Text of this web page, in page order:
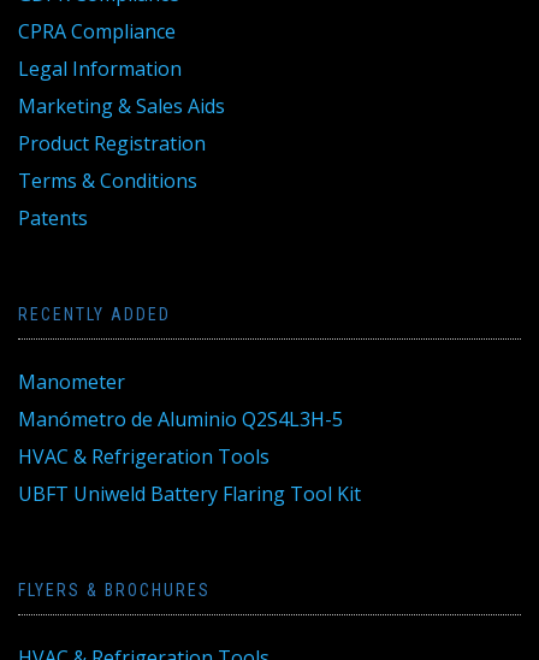
CPRA Compliance
Legal Information
Marketing & Sales Aids
Product Registration
Terms & Conditions
Patents
RECENTLY ADDED
Manometer
Manómetro de Aluminio Q2S4L3H-5
HVAC & Refrigeration Tools
UBFT Uniweld Battery Flaring Tool Kit
FLYERS & BROCHURES